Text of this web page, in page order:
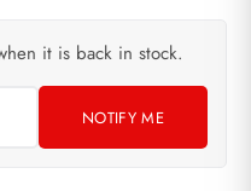
it is back in stock.
NOTIFY ME